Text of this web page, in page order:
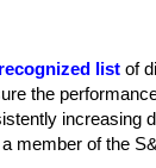
recognized list of
the
increasing
member of the